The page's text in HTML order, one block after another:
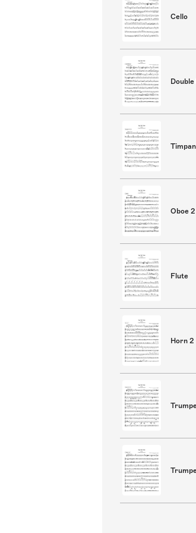
Cello
Double
Oboe 2
Flute
Horn 2